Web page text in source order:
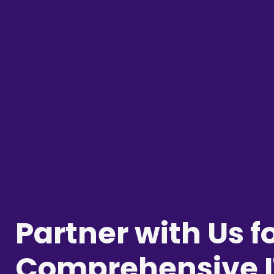
Partner with Us